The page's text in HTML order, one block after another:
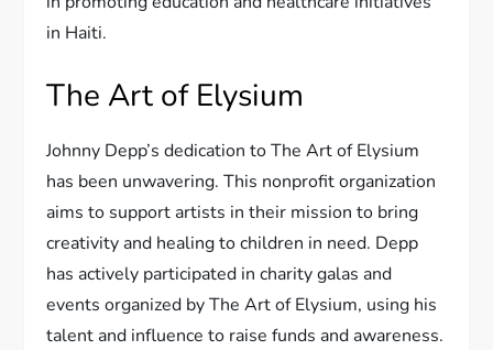
in Haiti.
The Art of Elysium
Johnny Depp’s dedication to The Art of Elysium
has been unwavering. This nonprofit organization
aims to support artists in their mission to bring
creativity and healing to children in need. Depp
has actively participated in charity galas and
events organized by The Art of Elysium, using his
talent and influence to raise funds and awareness.